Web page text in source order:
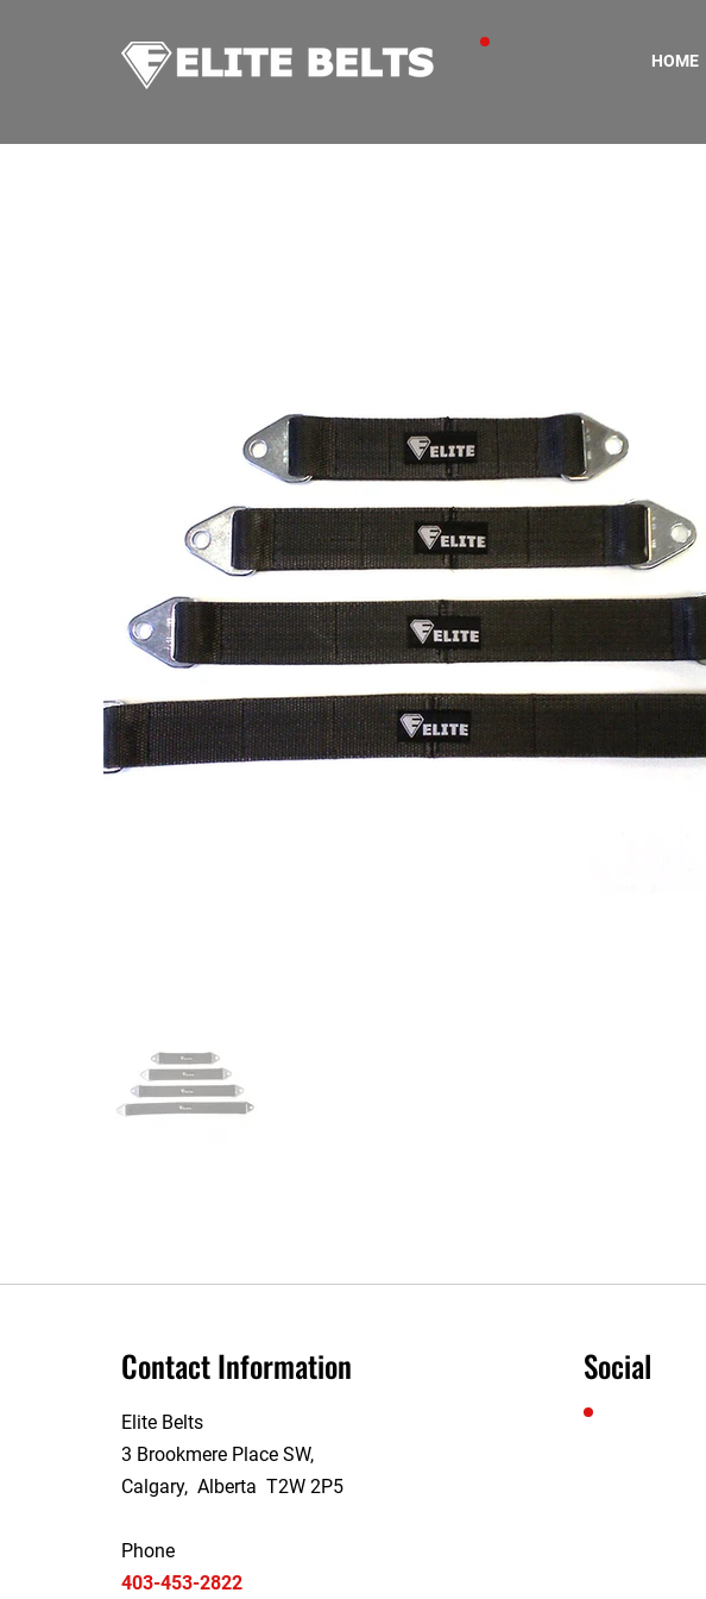
HOME
Social
Contact Information
Elite Belts
3 Brookmere Place SW,
Calgary, Alberta T2W 2P5
Phone
403-453-2822